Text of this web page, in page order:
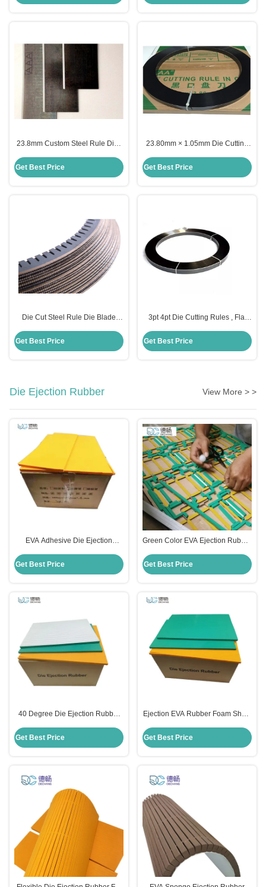
23.8mm Custom Steel Rule Die ,
Board Making
Get Best Price
23.80mm × 1.05mm Die Cutting
1.42mm Thickness
Get Best Price
Die Cut Steel Rule Die Blade
Die Making
Get Best Price
3pt 4pt Die Cutting Rules , Flat
Hardness
Get Best Price
Die Ejection Rubber View More > >
EVA Adhesive Die Ejection
Rosh Certificate
Get Best Price
Green Color EVA Ejection Rubber
Degree OEM
Get Best Price
40 Degree Die Ejection Rubber
Color
Get Best Price
Ejection EVA Rubber Foam Sheet
Cutting
Get Best Price